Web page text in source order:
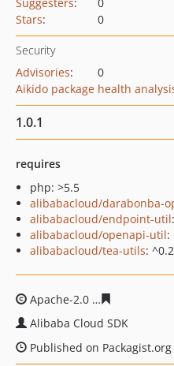
Stars: 0
Security
Advisories:
0
Aikido package health
1.0.1
requires
php: >5.5
alibabacloud/darabonba-
alibabacloud/endpoint-util
alibabacloud/openapi-util:
alibabacloud/tea-utils:
Apache-2.0
Alibaba Cloud SDK
Published on